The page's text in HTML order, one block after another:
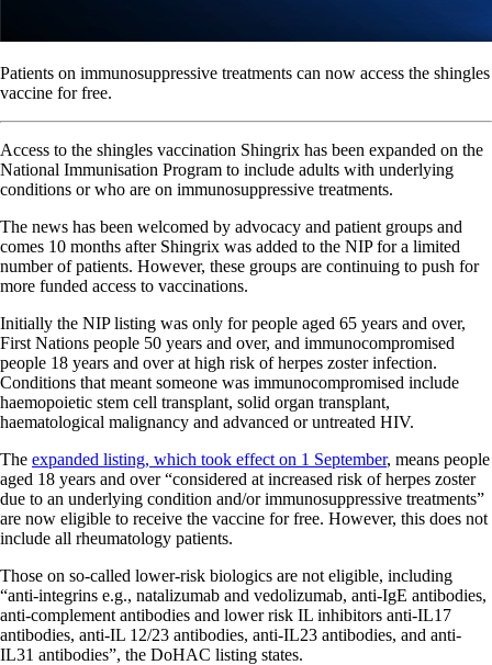
Patients on immunosuppressive treatments can now access the shingles
vaccine for free.
Access to the shingles vaccination Shingrix has been expanded on the
National Immunisation Program to include adults with underlying
conditions or who are on immunosuppressive treatments.
The news has been welcomed by advocacy and patient groups and
comes 10 months after Shingrix was added to the NIP for a limited
number of patients. However, these groups are continuing to push for
more funded access to vaccinations.
Initially the NIP listing was only for people aged 65 years and over,
First Nations people 50 years and over, and immunocompromised
people 18 years and over at high risk of herpes zoster infection.
Conditions that meant someone was immunocompromised include
haemopoietic stem cell transplant, solid organ transplant,
haematological malignancy and advanced or untreated HIV.
The expanded listing, which took effect on 1 September, means people
aged 18 years and over “considered at increased risk of herpes zoster
due to an underlying condition and/or immunosuppressive treatments”
are now eligible to receive the vaccine for free. However, this does not
include all rheumatology patients.
Those on so-called lower-risk biologics are not eligible, including
“anti-integrins e.g., natalizumab and vedolizumab, anti-IgE antibodies,
anti-complement antibodies and lower risk IL inhibitors anti-IL17
antibodies, anti-IL 12/23 antibodies, anti-IL23 antibodies, and anti-
IL31 antibodies”, the DoHAC listing states.